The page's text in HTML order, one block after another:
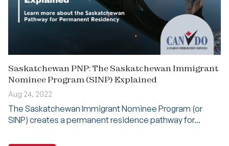
Saskatchewan PNP: The Saskatchewan Immigrant
Nominee Program (SINP) Explained
Aug 24, 2022
The Saskatchewan Immigrant Nominee Program (or
SINP) creates a permanent residence pathway for...